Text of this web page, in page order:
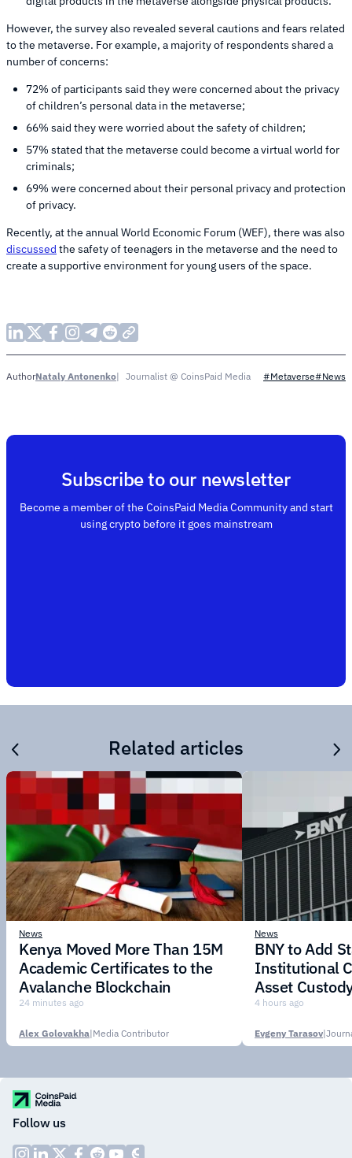
However, the survey also revealed several cautions and fears related
to the metaverse. For example, a majority of respondents shared a
number of concerns:
72% of participants said they were concerned about the privacy
of children’s personal data in the metaverse;
66% said they were worried about the safety of children;
57% stated that the metaverse could become a virtual world for
criminals;
69% were concerned about their personal privacy and protection
of privacy.
Recently, at the annual World Economic Forum (WEF), there was also
discussed the safety of teenagers in the metaverse and the need to
create a supportive environment for young users of the space.
AuthorNataly Antonenko Journalist @ CoinsPaid Media #Metaverse#News
Subscribe to our newsletter
Become a member of the CoinsPaid Media Community and start
using crypto before it goes mainstream
Related articles
News
Kenya Moved More Than 15M
Academic Certificates to the
Avalanche Blockchain
24 minutes ago
Alex Golovakha|Media Contributor
News
BNY to Add
Institutional
Asset
4 hours ago
Evgeny Tarasov|
Follow us